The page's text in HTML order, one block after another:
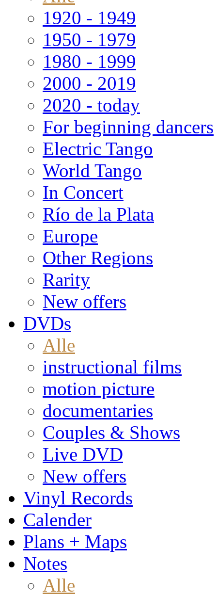
1920 - 1949
1950 - 1979
1980 - 1999
2000 - 2019
2020 - today
For beginning dancers
Electric Tango
World Tango
In Concert
Río de la Plata
Europe
Other Regions
Rarity
New offers
DVDs
Alle
instructional films
motion picture
documentaries
Couples & Shows
Live DVD
New offers
Vinyl Records
Calender
Plans + Maps
Notes
Alle